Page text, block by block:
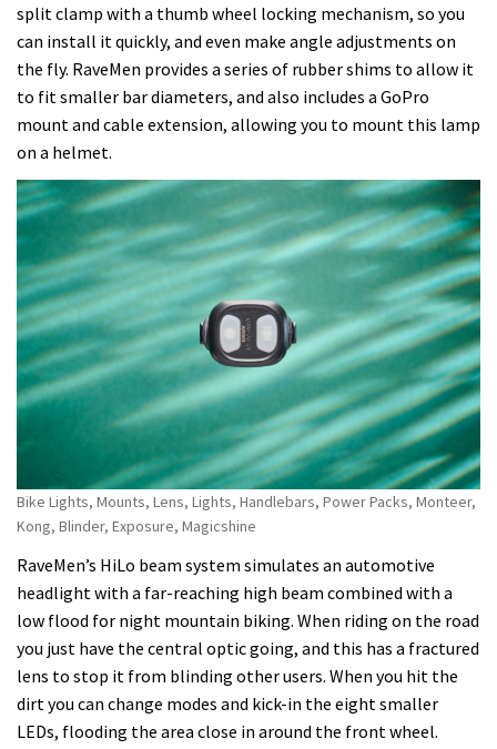
split clamp with a thumb wheel locking mechanism, so you
can install it quickly, and even make angle adjustments on
the fly. RaveMen provides a series of rubber shims to allow it
to fit smaller bar diameters, and also includes a GoPro
mount and cable extension, allowing you to mount this lamp
on a helmet.
Bike Lights, Mounts, Lens, Lights, Handlebars, Power Packs, Monteer,
Kong, Blinder, Exposure, Magicshine
RaveMen’s HiLo beam system simulates an automotive
headlight with a far-reaching high beam combined with a
low flood for night mountain biking. When riding on the road
you just have the central optic going, and this has a fractured
lens to stop it from blinding other users. When you hit the
dirt you can change modes and kick-in the eight smaller
LEDs, flooding the area close in around the front wheel.